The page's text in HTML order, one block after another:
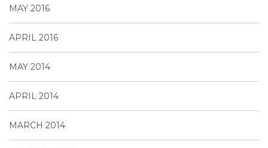
MAY 2016
APRIL 2016
MAY 2014
APRIL 2014
MARCH 2014